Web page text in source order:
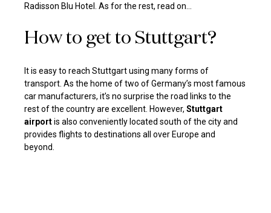
Radisson Blu Hotel
. As for the rest, read on…
How to get to Stuttgart?
It is easy to reach Stuttgart using many forms of
transport. As the home of two of Germany’s most famous
car manufacturers, it’s no surprise the road links to the
rest of the country are excellent. However,Stuttgart
airportis also conveniently located south of the city and
provides flights to destinations all over Europe and
beyond.